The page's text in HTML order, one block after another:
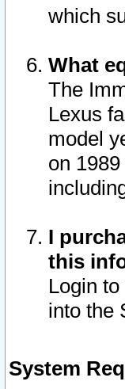
which
What
The
Lexus
model
on
I
this
Login
into the
System